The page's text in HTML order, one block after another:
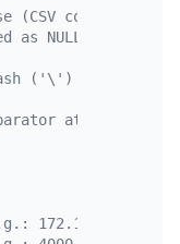
contains
NULL.
('\') in the
at the end
172.16.32.1